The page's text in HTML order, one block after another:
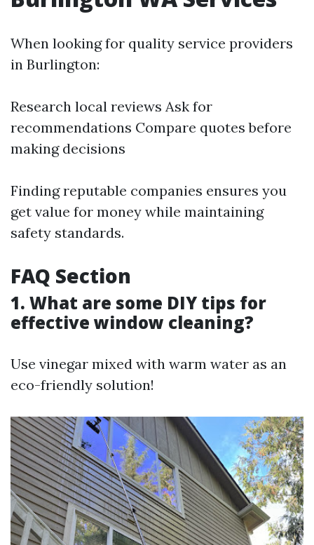
When looking for quality service providers
in Burlington:
Research local reviews Ask for
recommendations Compare quotes before
making decisions
Finding reputable companies ensures you
get value for money while maintaining
safety standards.
FAQ Section
1. What are some DIY tips for
effective window cleaning?
Use vinegar mixed with warm water as an
eco-friendly solution!